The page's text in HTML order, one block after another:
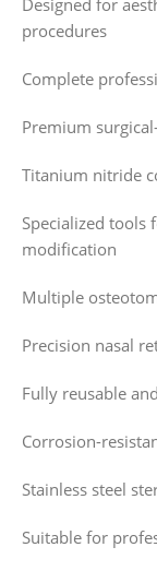
procedures
Complete
Premium
Titanium nitride
Specialized tools
modification
Multiple
Precision nasal
Fully reusable
Corrosion-
Stainless steel
Suitable for